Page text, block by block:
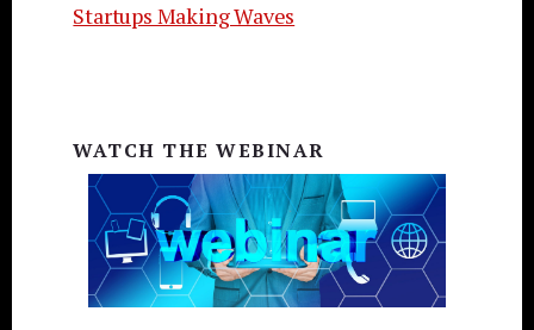
Startups Making Waves
WATCH THE WEBINAR